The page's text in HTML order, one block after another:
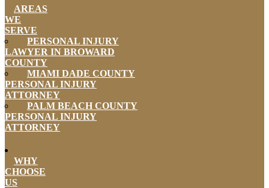
AREAS
WE
SERVE
PERSONAL INJURY
LAWYER IN BROWARD
COUNTY
MIAMI DADE COUNTY
PERSONAL INJURY
ATTORNEY
PALM BEACH COUNTY
PERSONAL INJURY
ATTORNEY
WHY
CHOOSE
US